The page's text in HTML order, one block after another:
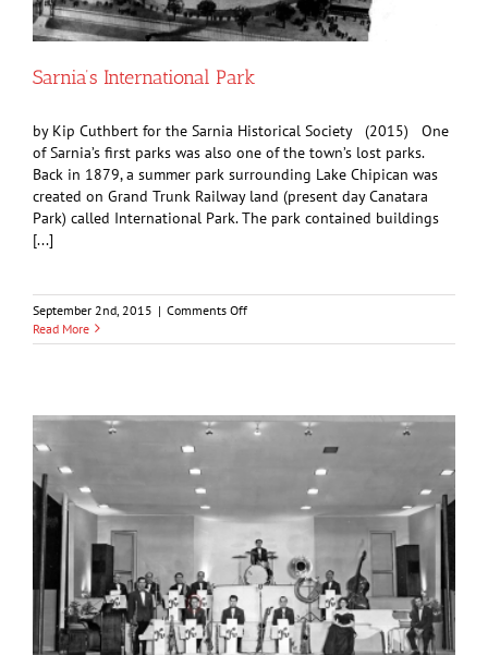
Sarnia’s International Park
by Kip Cuthbert for the Sarnia Historical Society (2015) One
of Sarnia’s first parks was also one of the town’s lost parks.
Back in 1879, a summer park surrounding Lake Chipican was
created on Grand Trunk Railway land (present day Canatara
Park) called International Park. The park contained buildings
[...]
September 2nd, 2015 | Comments Offon
International
Read More